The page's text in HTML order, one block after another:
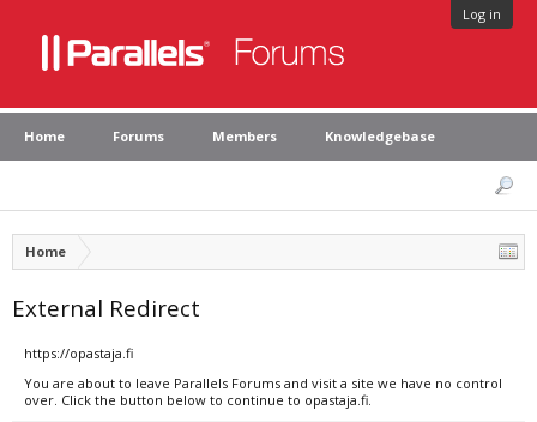
Log in
Home Forums Members Knowledgebase
Home
External Redirect
https://opastaja.fi
You are about to leave Parallels Forums and visit a site we have no control
over. Click the button below to continue to opastaja.fi.